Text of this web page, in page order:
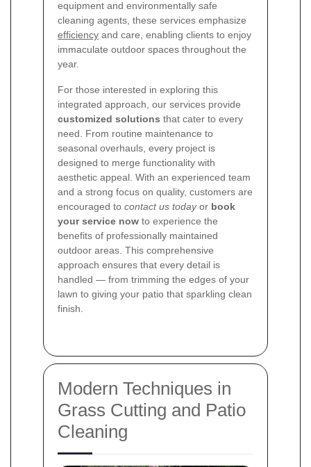
equipment and environmentally safe
cleaning agents, these services emphasize
efficiency and care, enabling clients to enjoy
immaculate outdoor spaces throughout the
year.
For those interested in exploring this
integrated approach, our services provide
customized solutions that cater to every
need. From routine maintenance to
seasonal overhauls, every project is
designed to merge functionality with
aesthetic appeal. With an experienced team
and a strong focus on quality, customers are
encouraged to contact us todayor book
your service now to experience the
benefits of professionally maintained
outdoor areas. This comprehensive
approach ensures that every detail is
handled — from trimming the edges of your
lawn to giving your patio that sparkling clean
finish.
Modern Techniques in
Grass Cutting and Patio
Cleaning